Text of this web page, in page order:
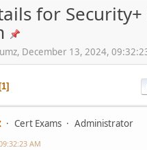
for Security+
December 13, 2024,
1
Cert Exams Administrator
AM